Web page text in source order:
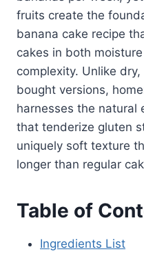
fruits create the
banana cake recipe
cakes in both
complexity. Unlike
bought versions,
harnesses the natural
that tenderize gluten
uniquely soft texture
longer than regular
Table of
Ingredients List